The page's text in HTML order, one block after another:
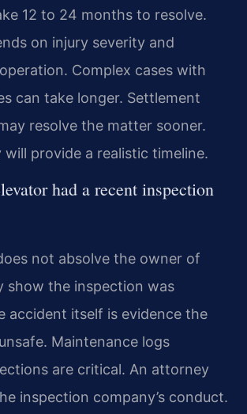
12 to 24 months to resolve.
on injury severity and
Complex cases with
can take longer. Settlement
resolve the matter sooner.
provide a realistic timeline.
had a recent inspection
not absolve the owner of
show the inspection was
accident itself is evidence the
Maintenance logs
are critical. An attorney
inspection company’s conduct.